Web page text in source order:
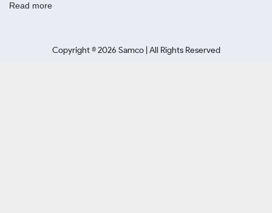
Read more
Copyright ©2026 Samco | All Rights Reserved